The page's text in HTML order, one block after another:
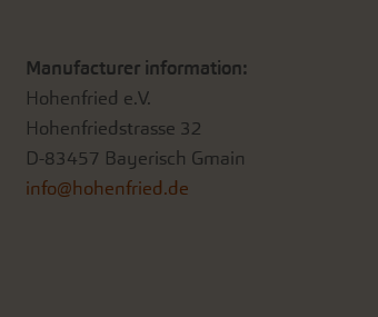
Manufacturer information:
Hohenfried e.V.
Hohenfriedstrasse 32
D-83457 Bayerisch Gmain
info@hohenfried.de